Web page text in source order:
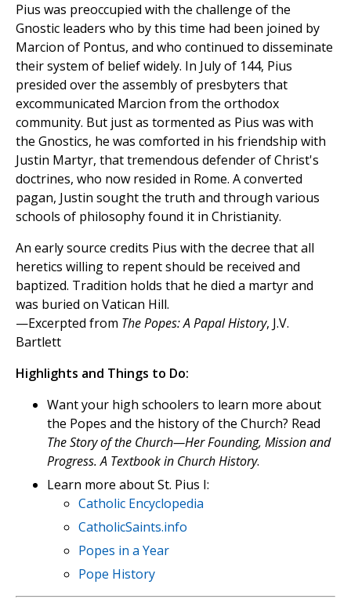
Pius was preoccupied with the challenge of the
Gnostic leaders who by this time had been joined by
Marcion of Pontus, and who continued to disseminate
their system of belief widely. In July of 144, Pius
presided over the assembly of presbyters that
excommunicated Marcion from the orthodox
community. But just as tormented as Pius was with
the Gnostics, he was comforted in his friendship with
Justin Martyr, that tremendous defender of Christ's
doctrines, who now resided in Rome. A converted
pagan, Justin sought the truth and through various
schools of philosophy found it in Christianity.
An early source credits Pius with the decree that all
heretics willing to repent should be received and
baptized. Tradition holds that he died a martyr and
was buried on Vatican Hill.
—Excerpted from The Popes: A Papal History, J.V.
Bartlett
Highlights and Things to Do:
Want your high schoolers to learn more about
the Popes and the history of the Church? Read
The Story of the Church—Her Founding, Mission and
Progress. A Textbook in Church History.
Learn more about St. Pius I:
Catholic Encyclopedia
CatholicSaints.info
Popes in a Year
Pope History